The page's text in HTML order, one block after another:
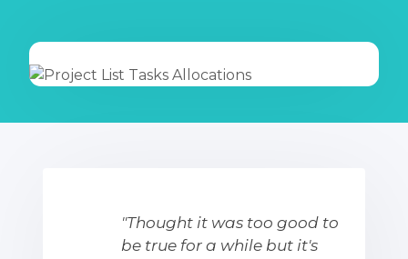
"Thought it was too good to
be true for a while but it's